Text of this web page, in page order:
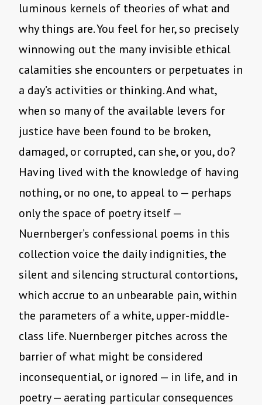
luminous kernels of theories of what and
why things are. You feel for her, so precisely
winnowing out the many invisible ethical
calamities she encounters or perpetuates in
a day’s activities or thinking. And what,
when so many of the available levers for
justice have been found to be broken,
damaged, or corrupted, can she, or you, do?
Having lived with the knowledge of having
nothing, or no one, to appeal to — perhaps
only the space of poetry itself —
Nuernberger’s confessional poems in this
collection voice the daily indignities, the
silent and silencing structural contortions,
which accrue to an unbearable pain, within
the parameters of a white, upper-middle-
class life. Nuernberger pitches across the
barrier of what might be considered
inconsequential, or ignored — in life, and in
poetry — aerating particular consequences